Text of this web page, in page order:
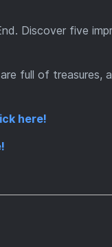
Discover five
full of treasures,
here!